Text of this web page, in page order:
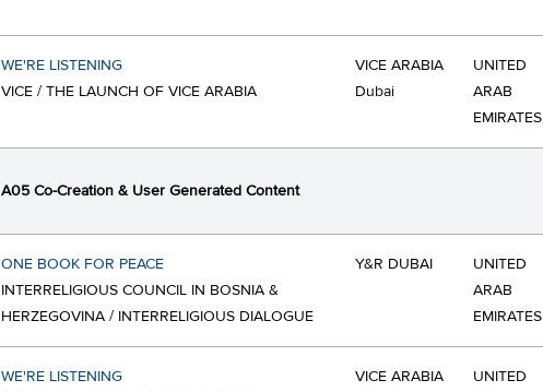
WE'RE LISTENING
VICE / THE LAUNCH OF VICE ARABIA
VICE ARABIA
Dubai
UNITED
ARAB
EMIRATES
A05 Co-Creation & User Generated Content
ONE BOOK FOR PEACE
INTERRELIGIOUS COUNCIL IN BOSNIA &
HERZEGOVINA / INTERRELIGIOUS DIALOGUE
Y&R DUBAI
UNITED
ARAB
EMIRATES
WE'RE LISTENING
VICE ARABIA
UNITED